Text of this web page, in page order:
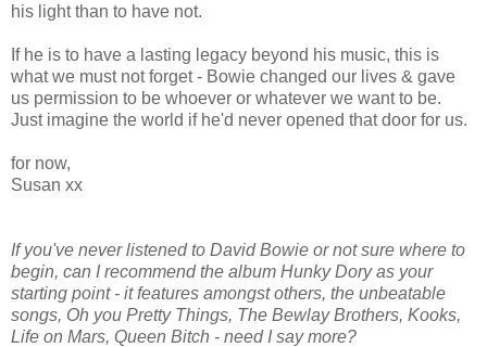
his light than to have not.
If he is to have a lasting legacy beyond his music, this is
what we must not forget - Bowie changed our lives & gave
us permission to be whoever or whatever we want to be.
Just imagine the world if he'd never opened that door for us.
for now,
Susan xx
If you've never listened to David Bowie or not sure where to
begin, can I recommend the album Hunky Dory as your
starting point - it features amongst others, the unbeatable
songs, Oh you Pretty Things, The Bewlay Brothers, Kooks,
Life on Mars, Queen Bitch - need I say more?